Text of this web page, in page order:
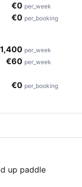
€0 per_week
€0 per_booking
per_week
€60 per_week
€0 per_booking
up paddle